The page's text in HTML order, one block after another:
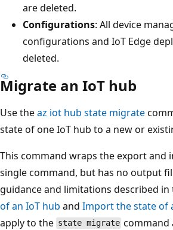
are deleted.
Configurations: All device
configurations and IoT Edge
deleted.
Migrate an IoT hub
Use theaz iot hub state migrate
state of one IoT hub to a new or
This command wraps the export and
single command, but has no output
guidance and limitations described in
of an IoT hub and Import the state of
apply to the state migrate command